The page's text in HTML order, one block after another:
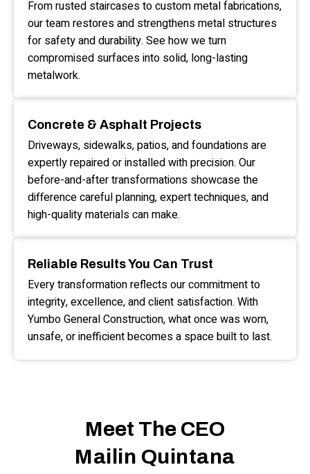
From rusted staircases to custom metal fabrications,
our team restores and strengthens metal structures
for safety and durability. See how we turn
compromised surfaces into solid, long-lasting
metalwork.
Concrete & Asphalt Projects
Driveways, sidewalks, patios, and foundations are
expertly repaired or installed with precision. Our
before-and-after transformations showcase the
difference careful planning, expert techniques, and
high-quality materials can make.
Reliable Results You Can Trust
Every transformation reflects our commitment to
integrity, excellence, and client satisfaction. With
Yumbo General Construction, what once was worn,
unsafe, or inefficient becomes a space built to last.
Meet The CEO
Mailin Quintana